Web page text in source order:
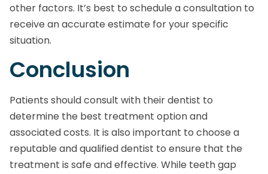
other factors. It’s best to schedule a consultation to
receive an accurate estimate for your specific
situation.
Conclusion
Patients should consult with their dentist to
determine the best treatment option and
associated costs. It is also important to choose a
reputable and qualified dentist to ensure that the
treatment is safe and effective. While teeth gap